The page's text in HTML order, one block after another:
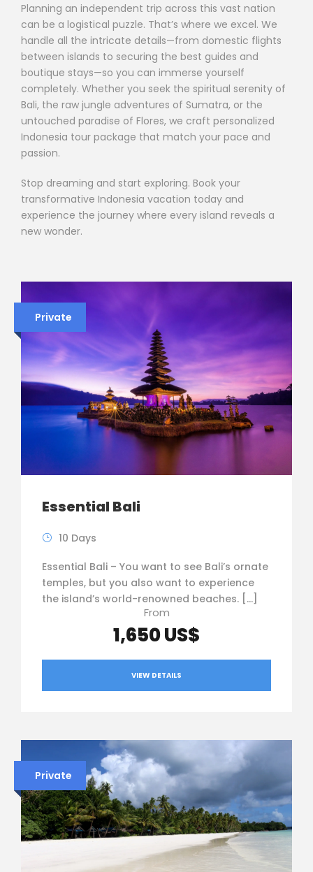
Planning an independent trip across this vast nation
can be a logistical puzzle. That’s where we excel. We
handle all the intricate details—from domestic flights
between islands to securing the best guides and
boutique stays—so you can immerse yourself
completely. Whether you seek the spiritual serenity of
Bali, the raw jungle adventures of Sumatra, or the
untouched paradise of Flores, we craft personalized
Indonesia tour package that match your pace and
passion.
Stop dreaming and start exploring. Book your
transformative Indonesia vacation today and
experience the journey where every island reveals a
new wonder.
Private
Essential Bali
10 Days
Essential Bali – You want to see Bali’s ornate
temples, but you also want to experience
the island’s world-renowned beaches. […]
From
1,650 US$
VIEW DETAILS
Private